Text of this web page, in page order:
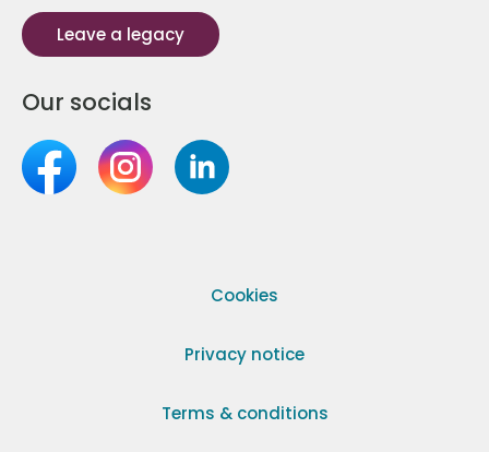
Leave a legacy
Our socials
Cookies
Privacy notice
Terms & conditions